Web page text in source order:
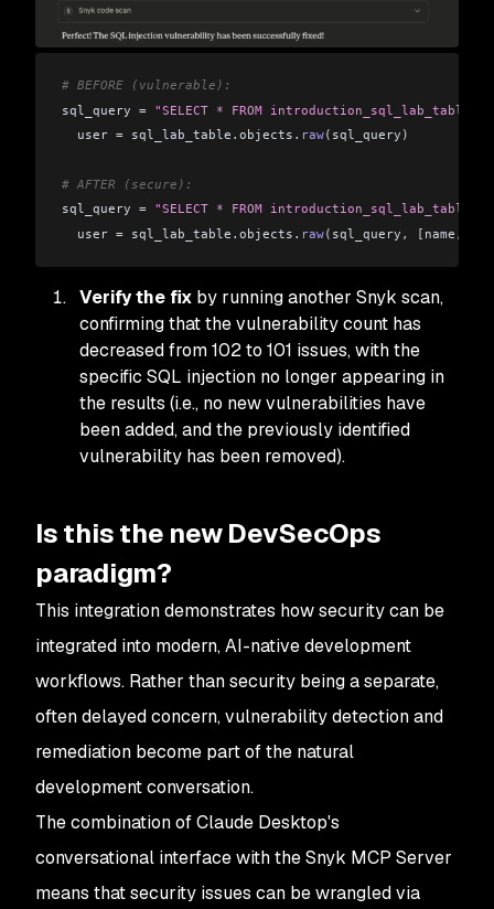
# BEFORE (vulnerable):
sql_query = "SELECT * FROM introduction_sql_lab_table
  user
= sql_lab_table . objects . raw( sql_query )
# AFTER (secure):
sql_query = "SELECT * FROM introduction_sql_lab_table
  user
= sql_lab_table . objects . raw( sql_query , [ name ,
Verify the fix by running another Snyk scan,
confirming that the vulnerability count has
decreased from 102 to 101 issues, with the
specific SQL injection no longer appearing in
the results (i.e., no new vulnerabilities have
been added, and the previously identified
vulnerability has been removed).
Is this the new DevSecOps
paradigm?
This integration demonstrates how security can be
integrated into modern, AI-native development
workflows. Rather than security being a separate,
often delayed concern, vulnerability detection and
remediation become part of the natural
development conversation.
The combination of Claude Desktop's
conversational interface with the Snyk MCP Server
means that security issues can be wrangled via